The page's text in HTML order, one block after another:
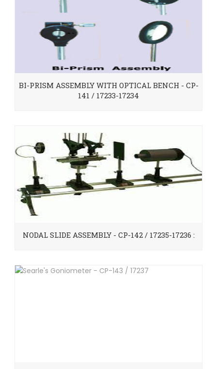
BI-PRISM ASSEMBLY WITH OPTICAL BENCH - CP-
141 / 17233-17234
NODAL SLIDE ASSEMBLY - CP-142 / 17235-17236 :